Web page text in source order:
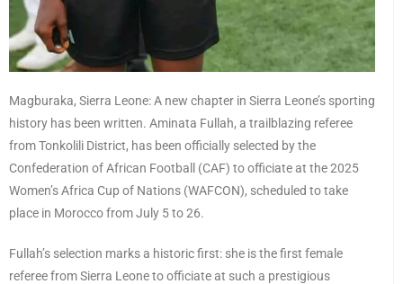
Magburaka, Sierra Leone: A new chapter in Sierra Leone’s sporting
history has been written. Aminata Fullah, a trailblazing referee
from Tonkolili District, has been officially selected by the
Confederation of African Football (CAF) to officiate at the 2025
Women’s Africa Cup of Nations (WAFCON), scheduled to take
place in Morocco from July 5 to 26.
Fullah’s selection marks a historic first: she is the first female
referee from Sierra Leone to officiate at such a prestigious